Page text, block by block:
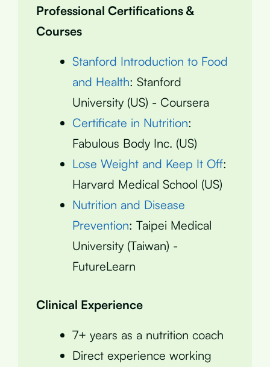
Professional Certifications &
Courses
Stanford Introduction to Food
and Health: Stanford
University (US) - Coursera
Certificate in Nutrition:
Fabulous Body Inc. (US)
Lose Weight and Keep It Off:
Harvard Medical School (US)
Nutrition and Disease
Prevention: Taipei Medical
University (Taiwan) -
FutureLearn
Clinical Experience
7+ years as a nutrition coach
Direct experience working